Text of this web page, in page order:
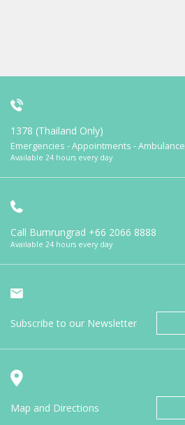
1378 (Thailand Only)
Emergencies - Appointments - Ambulance
Available 24 hours every day
Call Bumrungrad +66 2066 8888
Available 24 hours every day
Subscribe to our Newsletter
Map and Directions